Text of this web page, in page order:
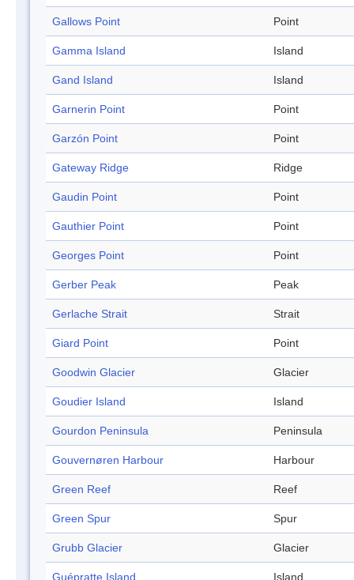
Gallows Point Point
Gamma Island Island
Gand Island Island
Garnerin Point Point
Garzón Point Point
Gateway Ridge Ridge
Gaudin Point Point
Gauthier Point Point
Georges Point Point
Gerber Peak Peak
Gerlache Strait Strait
Giard Point Point
Goodwin Glacier Glacier
Goudier Island Island
Gourdon Peninsula Peninsula
Gouvernøren Harbour Harbour
Green Reef Reef
Green Spur Spur
Grubb Glacier Glacier
Guépratte Island Island